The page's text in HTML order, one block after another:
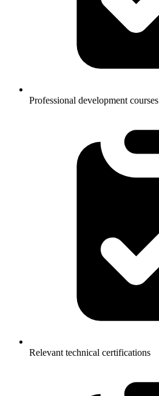
Professional development courses
Relevant technical certifications